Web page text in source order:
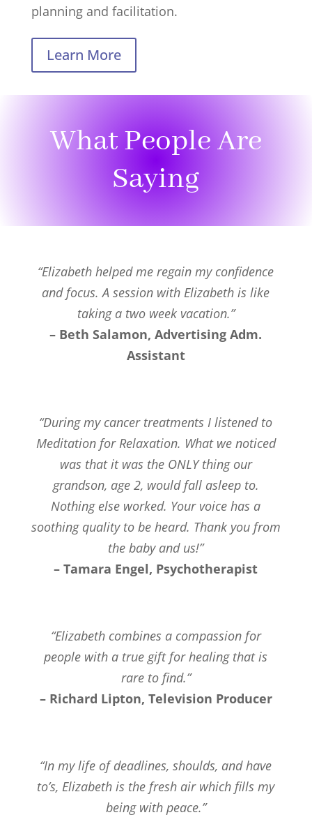
planning and facilitation.
Learn More
What People Are
Saying
“Elizabeth helped me regain my confidence
and focus. A session with Elizabeth is like
taking a two week vacation.”
– Beth Salamon, Advertising Adm.
Assistant
“During my cancer treatments I listened to
Meditation for Relaxation. What we noticed
was that it was the ONLY thing our
grandson, age 2, would fall asleep to.
Nothing else worked. Your voice has a
soothing quality to be heard. Thank you from
the baby and us!”
– Tamara Engel, Psychotherapist
“Elizabeth combines a compassion for
people with a true gift for healing that is
rare to find.”
– Richard Lipton, Television Producer
“In my life of deadlines, shoulds, and have
to’s, Elizabeth is the fresh air which fills my
being with peace.”